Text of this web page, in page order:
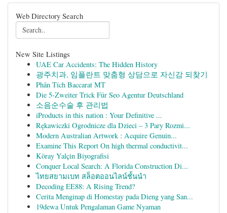
Web Directory Search
New Site Listings
UAE Car Accidents: The Hidden History
광주치과, 임플란트 맞춤형 상담으로 자신감 되찾기
Phân Tích Baccarat MT
Die 5-Zweiter Trick Für Seo Agentur Deutschland
소음순수술 후 관리법
iProducts in this nation : Your Definitive ...
Rękawiczki Ogrodnicze dla Dzieci – 3 Pary Rozmi...
Modern Australian Artwork : Acquire Genuin...
Examine This Report On high thermal conductivit...
Köray Yalçin Biyografisi
Conquer Local Search: A Florida Construction Di...
ไทยสยามเบท สล็อตออนไลน์ชั้นนำ
Decoding EE88: A Rising Trend?
Cerita Menginap di Homestay pada Dieng yang San...
19dewa Untuk Pengalaman Game Nyaman